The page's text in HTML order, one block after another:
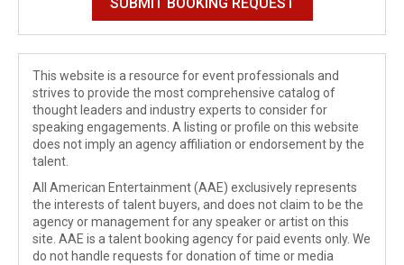
This website is a resource for event professionals and
strives to provide the most comprehensive catalog of
thought leaders and industry experts to consider for
speaking engagements. A listing or profile on this website
does not imply an agency affiliation or endorsement by the
talent.
All American Entertainment (AAE) exclusively represents
the interests of talent buyers, and does not claim to be the
agency or management for any speaker or artist on this
site. AAE is a talent booking agency for paid events only. We
do not handle requests for donation of time or media